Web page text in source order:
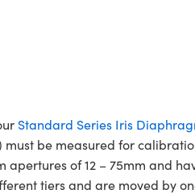
Standard Series Iris
be measured for
of 12 – 75mm and
tiers and are moved by